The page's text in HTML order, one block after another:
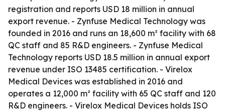
registration and reports USD 18 million in annual
export revenue. - Zynfuse Medical Technology was
founded in 2016 and runs an 18,600 m² facility with 68
QC staff and 85 R&D engineers. - Zynfuse Medical
Technology reports USD 18.5 million in annual export
revenue under ISO 13485 certification. - Virelox
Medical Devices was established in 2016 and
operates a 12,000 m² facility with 65 QC staff and 120
R&D engineers. - Virelox Medical Devices holds ISO